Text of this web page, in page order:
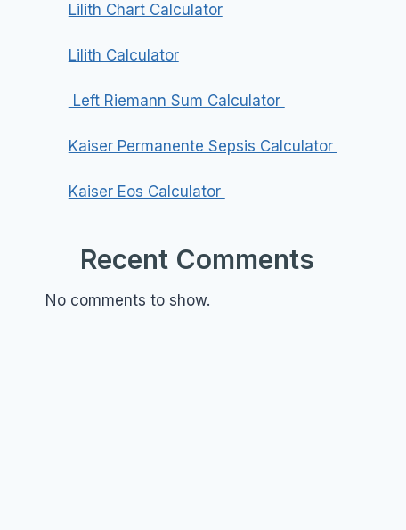
Lilith Chart Calculator
Lilith Calculator
Left Riemann Sum Calculator
Kaiser Permanente Sepsis Calculator
Kaiser Eos Calculator
Recent Comments
No comments to show.